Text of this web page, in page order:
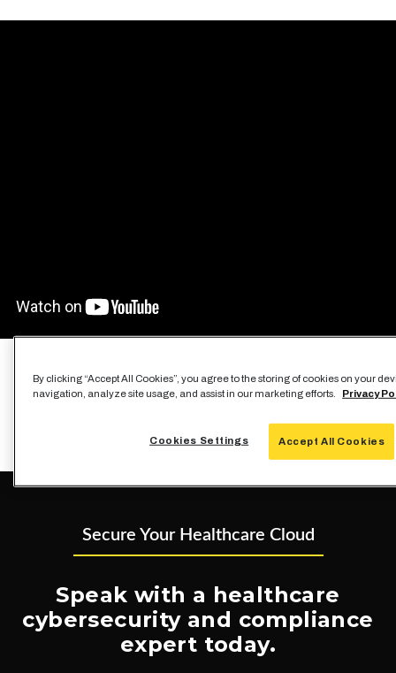
Secure Your Healthcare Cloud
Speak with a healthcare
cybersecurity and compliance
expert today.
By clicking “Accept All Cookies”, you agree to the storing of cookies on your
navigation, analyze site usage, and assist in our marketing efforts.
Privacy
Accept All Cookies
Cookies Settings